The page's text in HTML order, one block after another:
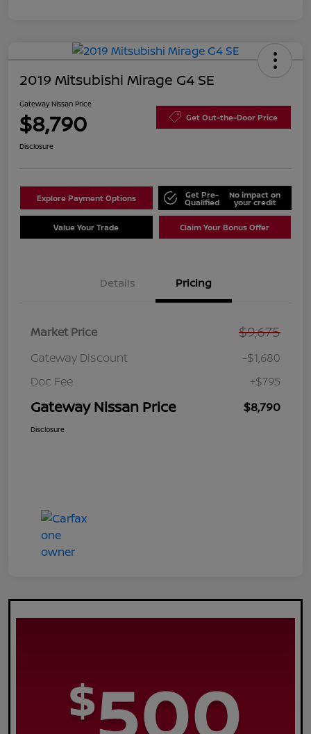
2019 Mitsubishi Mirage G4 SE
Gateway Nissan Price
$8,790 Get Out-the-Door Price
Disclosure
Explore Payment Options Get Pre-
Qualified
No impact on
your credit
Value Your Trade Claim Your Bonus Offer
Details Pricing
Market Price $9,675
Gateway Discount
-$1,680
Doc Fee
+$795
Gateway Nissan Price $8,790
Disclosure